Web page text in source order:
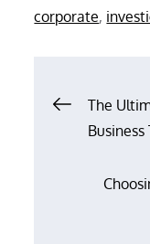
corporate,
Post
The